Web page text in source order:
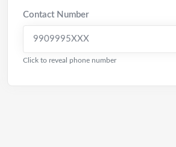
Contact Number
9909995XXX
Click to reveal phone number